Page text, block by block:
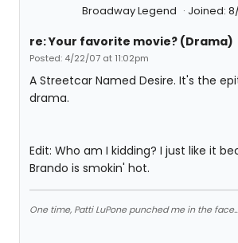
Broadway Legend Joined:
re: Your favorite movie? (Drama)
Posted: 4/22/07 at 11:02pm
A Streetcar Named Desire. It's the
drama.
Edit: Who am I kidding? I just like it
Brando is smokin' hot.
One time, Patti LuPone punched me in the face...